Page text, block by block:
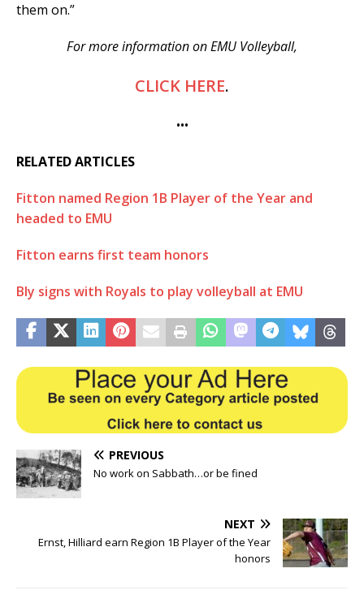
them on.”
For more information on EMU Volleyball,
CLICK HERE.
•••
RELATED ARTICLES
Fitton named Region 1B Player of the Year and
headed to EMU
Fitton earns first team honors
Bly signs with Royals to play volleyball at EMU
PREVIOUS
No work on Sabbath…or be fined
NEXT
Ernst, Hilliard earn Region 1B Player of the Year
honors